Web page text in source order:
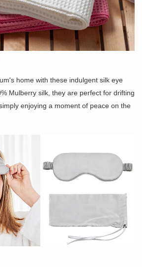
home with these indulgent silk eye
Mulberry silk, they are perfect for drifting
enjoying a moment of peace on the